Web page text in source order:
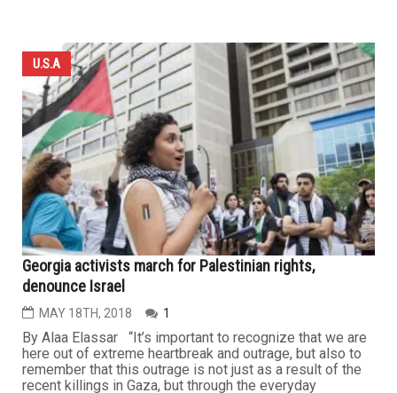
U.S.A
Georgia activists march for Palestinian rights,
denounce Israel
MAY 18TH, 2018 1
By Alaa Elassar “It’s important to recognize that we are
here out of extreme heartbreak and outrage, but also to
remember that this outrage is not just as a result of the
recent killings in Gaza, but through the everyday